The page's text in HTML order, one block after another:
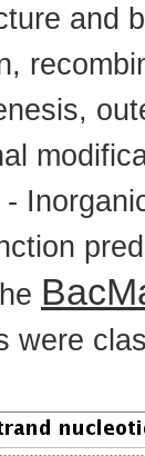
and
were